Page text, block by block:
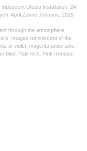
Utopia Installation, 24
April Zanne Johnson, 2025
through the atmosphere.
Images reminiscent of the
of violet, magenta undertone.
blue. Pale mint. Pink mimosa